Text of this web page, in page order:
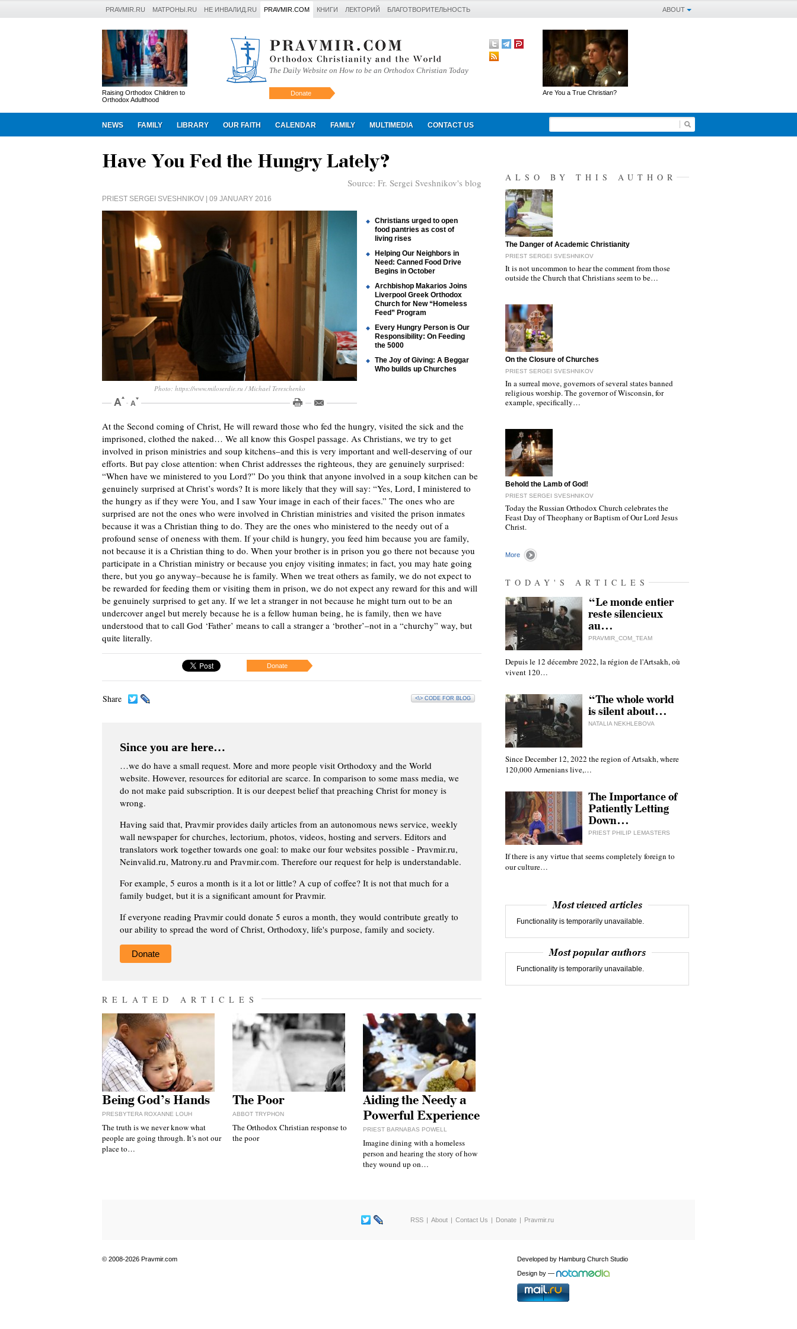
ABOUT
PRAVMIR.RU МАТРОНЫ.RU НЕ ИНВАЛИД.RU PRAVMIR.COM КНИГИ ЛЕКТОРИЙ БЛАГОТВОРИТЕЛЬНОСТЬ
Raising Orthodox Children to
Orthodox Adulthood
The Daily Website on How to be an Orthodox Christian Today
Donate Are You a True Christian?
NEWS FAMILY LIBRARY OUR FAITH CALENDAR FAMILY MULTIMEDIA CONTACT US
Искать
Have You Fed the Hungry Lately?
Source: Fr. Sergei Sveshnikov's blog
PRIEST SERGEI SVESHNIKOV | 09 JANUARY 2016
Photo: https://www.miloserdie.ru / Michael Tereschenko
Christians urged to open
food pantries as cost of
living rises
Helping Our Neighbors in
Need: Canned Food Drive
Begins in October
Archbishop Makarios Joins
Liverpool Greek Orthodox
Church for New “Homeless
Feed” Program
Every Hungry Person is Our
Responsibility: On Feeding
the 5000
The Joy of Giving: A Beggar
Who builds up Churches
At the Second coming of Christ, He will reward those who fed the hungry, visited the sick and the
imprisoned, clothed the naked… We all know this Gospel passage. As Christians, we try to get
involved in prison ministries and soup kitchens–and this is very important and well-deserving of our
efforts. But pay close attention: when Christ addresses the righteous, they are genuinely surprised:
“When have we ministered to you Lord?” Do you think that anyone involved in a soup kitchen can be
genuinely surprised at Christ’s words? It is more likely that they will say: “Yes, Lord, I ministered to
the hungry as if they were You, and I saw Your image in each of their faces.” The ones who are
surprised are not the ones who were involved in Christian ministries and visited the prison inmates
because it was a Christian thing to do. They are the ones who ministered to the needy out of a
profound sense of oneness with them. If your child is hungry, you feed him because you are family,
not because it is a Christian thing to do. When your brother is in prison you go there not because you
participate in a Christian ministry or because you enjoy visiting inmates; in fact, you may hate going
there, but you go anyway–because he is family. When we treat others as family, we do not expect to
be rewarded for feeding them or visiting them in prison, we do not expect any reward for this and will
be genuinely surprised to get any. If we let a stranger in not because he might turn out to be an
undercover angel but merely because he is a fellow human being, he is family, then we have
understood that to call God ‘Father’ means to call a stranger a ‘brother’–not in a “churchy” way, but
quite literally.
Donate
Share <\> CODE FOR BLOG
Since you are here…
…we do have a small request. More and more people visit Orthodoxy and the World
website. However, resources for editorial are scarce. In comparison to some mass media, we
do not make paid subscription. It is our deepest belief that preaching Christ for money is
wrong.
Having said that, Pravmir provides daily articles from an autonomous news service, weekly
wall newspaper for churches, lectorium, photos, videos, hosting and servers. Editors and
translators work together towards one goal: to make our four websites possible - Pravmir.ru,
Neinvalid.ru, Matrony.ru and Pravmir.com. Therefore our request for help is understandable.
For example, 5 euros a month is it a lot or little? A cup of coffee? It is not that much for a
family budget, but it is a significant amount for Pravmir.
If everyone reading Pravmir could donate 5 euros a month, they would contribute greatly to
our ability to spread the word of Christ, Orthodoxy, life's purpose, family and society.
Donate
RELATED ARTICLES
Being God’s Hands
PRESBYTERA ROXANNE LOUH
The truth is we never know what
people are going through. It’s not our
place to…
The Poor
ABBOT TRYPHON
The Orthodox Christian response to
the poor
Aiding the Needy a
Powerful Experience
PRIEST BARNABAS POWELL
Imagine dining with a homeless
person and hearing the story of how
they wound up on…
ALSO BY THIS AUTHOR
"The Danger of Academic Christianity
PRIEST SERGEI SVESHNIKOV
It is not uncommon to hear the comment from those
outside the Church that Christians seem to be…
"On the Closure of Churches
PRIEST SERGEI SVESHNIKOV
In a surreal move, governors of several states banned
religious worship. The governor of Wisconsin, for
example, specifically…
"Behold the Lamb of God!
PRIEST SERGEI SVESHNIKOV
Today the Russian Orthodox Church celebrates the
Feast Day of Theophany or Baptism of Our Lord Jesus
Christ.
More
TODAY'S ARTICLES
“Le monde entier
reste silencieux
au…
PRAVMIR_COM_TEAM
Depuis le 12 décembre 2022, la région de l'Artsakh, où
vivent 120…
“The whole world
is silent about…
NATALIA NEKHLEBOVA
Since December 12, 2022 the region of Artsakh, where
120,000 Armenians live,…
The Importance of
Patiently Letting
Down…
PRIEST PHILIP LEMASTERS
If there is any virtue that seems completely foreign to
our culture…
Most viewed articles
Functionality is temporarily unavailable.
Most popular authors
Functionality is temporarily unavailable.
RSS About Contact Us Donate Pravmir.ru
© 2008-2026 Pravmir.com Developed by Hamburg Church Studio
Design by —